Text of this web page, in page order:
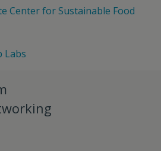
Center for Sustainable Food
Labs